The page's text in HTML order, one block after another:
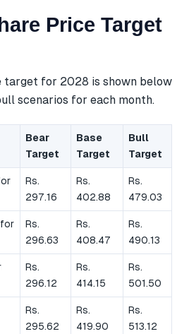
Price Target
target for 2028 is shown below
scenarios for each month.
Bear
Target
Base
Target
Bull
Target
Rs.
297.16
Rs.
402.88
Rs.
479.03
Rs.
296.63
Rs.
408.47
Rs.
490.13
Rs.
296.12
Rs.
414.15
Rs.
501.50
Rs.
295.62
Rs.
419.90
Rs.
513.12